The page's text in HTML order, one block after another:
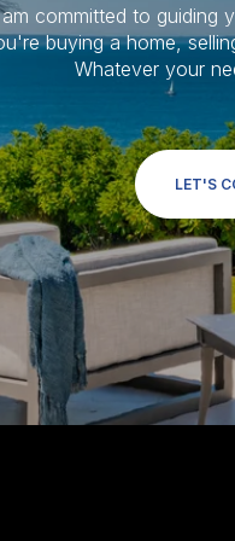
committed to
buying a home,
Whatever your
LET'S